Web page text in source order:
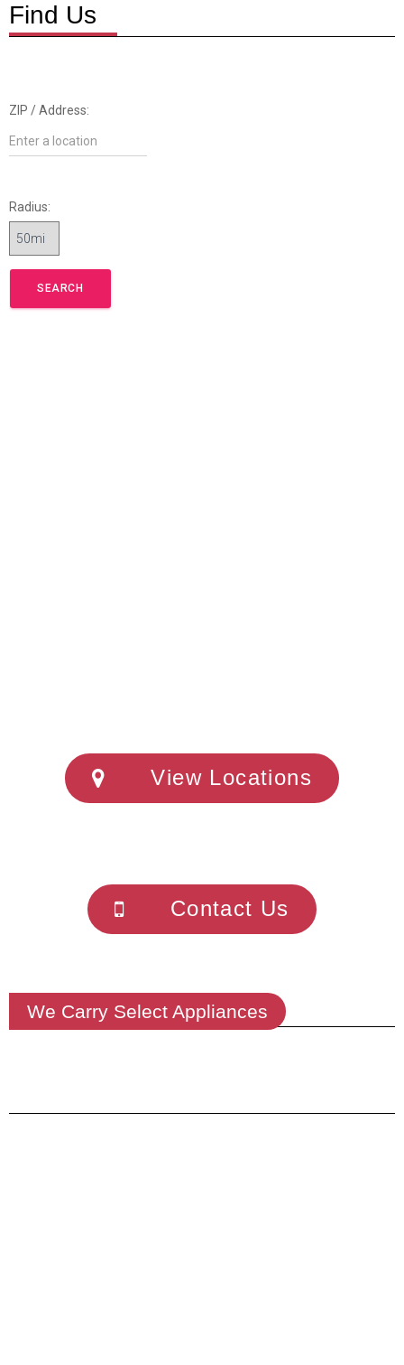
Find Us
ZIP / Address:
Radius:
View Locations
Contact Us
We Carry Select Appliances